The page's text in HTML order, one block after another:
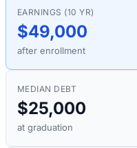
EARNINGS (10 YR)
$49,000
after enrollment
MEDIAN DEBT
$25,000
at graduation